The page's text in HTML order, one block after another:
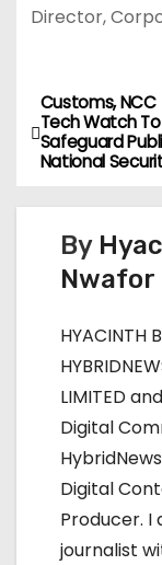
Director,
P
o
s
Customs,
Tech Watch To
Safeguard
National
By
Nwafor
HYACINTH
LIMITED
Digital
Digital
Producer.
journalist